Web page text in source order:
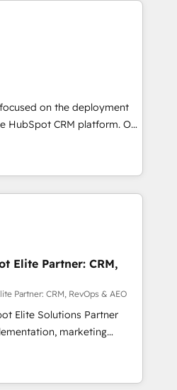
our growth-first
dominate their
with tech companies
2002, we are committed to
and developing their
HubSpot through
seamless integration of
digital ecosystem. Would
provide support tailored
objectives. With 125+
Canada (coast to coast), our
English & French.
on the deployment
CRM platform. Our
of solutions experts will
maximum adoption and
Use our
marketing, service and
and implement your
collaborative approach
we plan and support the
with HubSpot
training, and
that you receive the best
possible. Whether you are
Elite Partner: CRM,
Partner: CRM, RevOps & AEO
Elite Solutions Partner
marketing
consulting, data
lifecycle automation,
reporting. HubSpot,